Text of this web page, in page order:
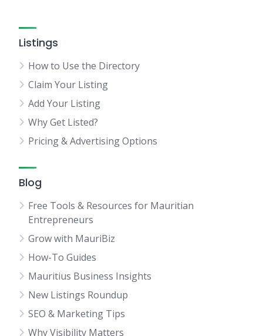
Listings
How to Use the Directory
Claim Your Listing
Add Your Listing
Why Get Listed?
Pricing & Advertising Options
Blog
Free Tools & Resources for Mauritian
Entrepreneurs
Grow with MauriBiz
How-To Guides
Mauritius Business Insights
New Listings Roundup
SEO & Marketing Tips
Why Visibility Matters